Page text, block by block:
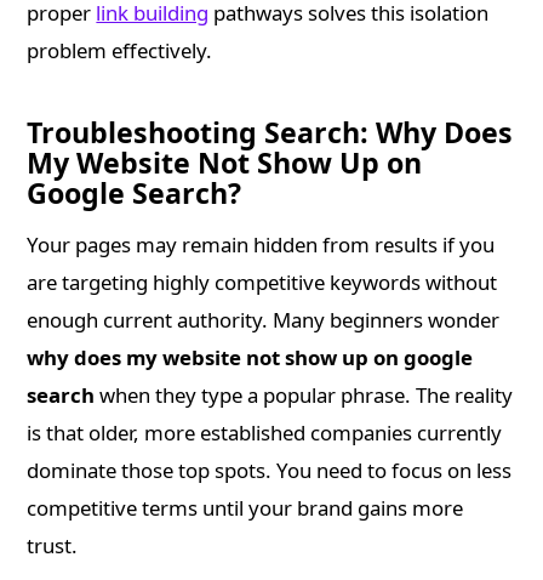
proper link building pathways solves this isolation
problem effectively.
Troubleshooting Search: Why Does
My Website Not Show Up on
Google Search?
Your pages may remain hidden from results if you
are targeting highly competitive keywords without
enough current authority. Many beginners wonder
why does my website not show up on google
search when they type a popular phrase. The reality
is that older, more established companies currently
dominate those top spots. You need to focus on less
competitive terms until your brand gains more
trust.